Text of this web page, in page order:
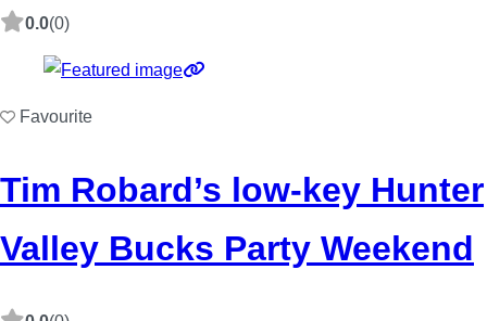
0.0(0)
Favourite
Tim Robard’s low-key Hunter
Valley Bucks Party Weekend